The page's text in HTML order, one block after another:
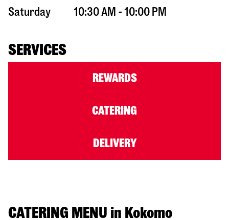
Saturday
10:30 AM - 10:00 PM
SERVICES
REWARDS
CATERING
DELIVERY
CATERING MENU in Kokomo